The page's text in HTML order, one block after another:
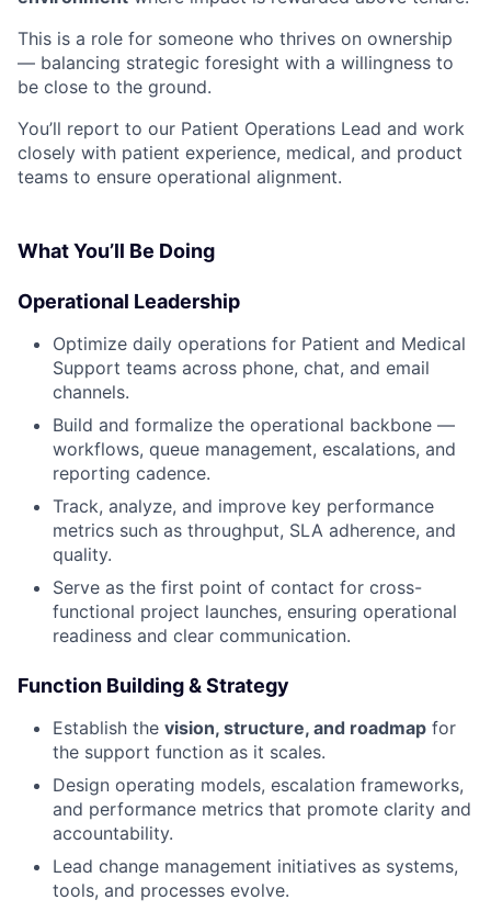
This is a role for someone who thrives on ownership
— balancing strategic foresight with a willingness to
be close to the ground.
You’ll report to our Patient Operations Lead and work
closely with patient experience, medical, and product
teams to ensure operational alignment.
What You’ll Be Doing
Operational Leadership
Optimize daily operations for Patient and Medical
Support teams across phone, chat, and email
channels.
Build and formalize the operational backbone —
workflows, queue management, escalations, and
reporting cadence.
Track, analyze, and improve key performance
metrics such as throughput, SLA adherence, and
quality.
Serve as the first point of contact for cross-
functional project launches, ensuring operational
readiness and clear communication.
Function Building & Strategy
Establish the vision, structure, and roadmap for
the support function as it scales.
Design operating models, escalation frameworks,
and performance metrics that promote clarity and
accountability.
Lead change management initiatives as systems,
tools, and processes evolve.